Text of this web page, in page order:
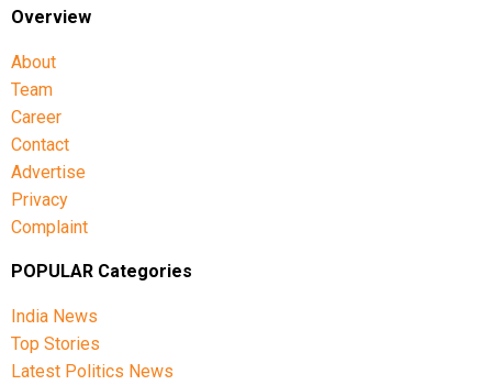
Overview
About
Team
Career
Contact
Advertise
Privacy
Complaint
POPULAR Categories
India News
Top Stories
Latest Politics News